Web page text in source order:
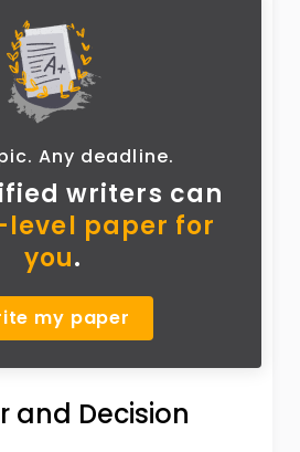
Any deadline.
writers can
level paper for
you.
my paper
and Decision